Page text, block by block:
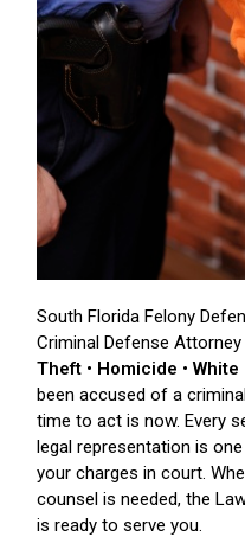
South Florida Felony
Criminal Defense
Theft • Homicide •
been accused of a
time to act is now. Every
legal representation is
your charges in court.
counsel is needed, the
is ready to serve you.